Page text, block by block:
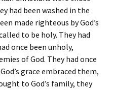
had been washed in the
made righteous by God’s
to be holy. They had
once been unholy,
of God. They had once
grace embraced them,
to God’s family, they